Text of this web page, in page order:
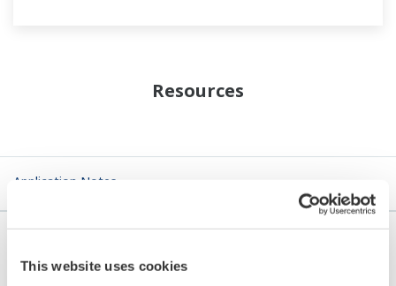
This website uses cookies
Resources
Application Notes